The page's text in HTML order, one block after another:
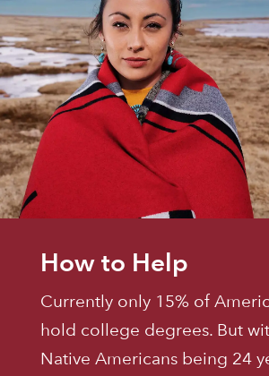
How to Help
Currently only 15% of
hold college degrees. But
Native Americans being 24